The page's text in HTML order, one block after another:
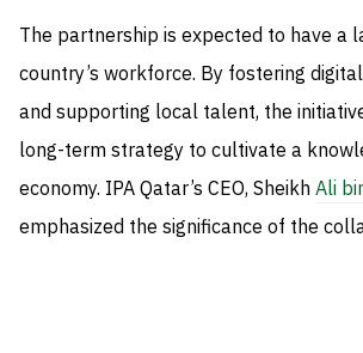
The partnership is expected to have a
country’s workforce. By fostering
and supporting local talent, the
long-term strategy to cultivate a
economy. IPA Qatar’s CEO, SheikhAli
emphasized the significance of the